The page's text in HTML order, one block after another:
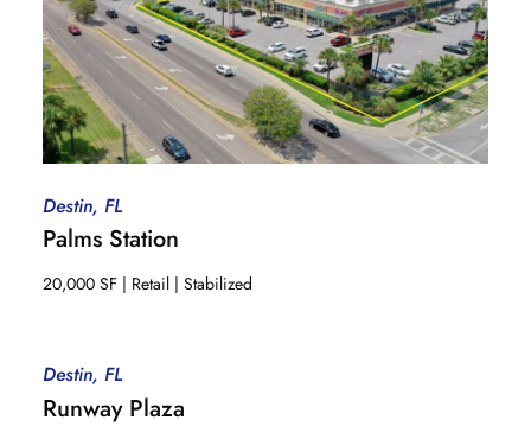
Destin, FL
Palms Station
20,000 SF | Retail | Stabilized
Destin, FL
Runway Plaza